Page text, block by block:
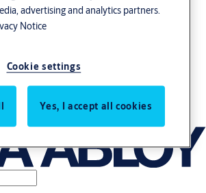
advertising and analytics partners.
Notice
Cookie settings
Yes, I accept all cookies